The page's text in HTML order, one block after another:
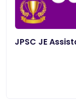
JPSC JE